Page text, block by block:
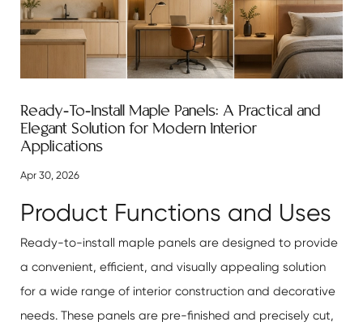
Ready-To-Install Maple Panels: A Practical and
Elegant Solution for Modern Interior
Applications
Apr 30, 2026
Product Functions and Uses
Ready-to-install maple panels are designed to provide
a convenient, efficient, and visually appealing solution
for a wide range of interior construction and decorative
needs. These panels are pre-finished and precisely cut,